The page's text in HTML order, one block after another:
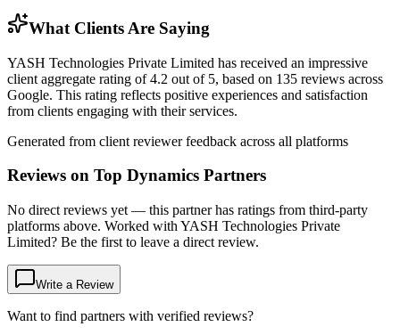
What Clients Are Saying
YASH Technologies Private Limited has received an impressive
client aggregate rating of 4.2 out of 5, based on 135 reviews across
Google. This rating reflects positive experiences and satisfaction
from clients engaging with their services.
Generated from client reviewer feedback across all platforms
Reviews on Top Dynamics Partners
No direct reviews yet — this partner has ratings from third-party
platforms above. Worked with YASH Technologies Private
Limited? Be the first to leave a direct review.
Write a Review
Want to find partners with verified reviews?